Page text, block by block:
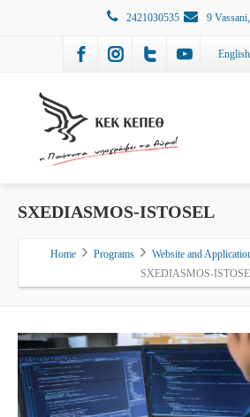
2421030535 9
English
SXEDIASMOS-ISTOSEL
Home Programs
Website and
SXEDIASMOS-